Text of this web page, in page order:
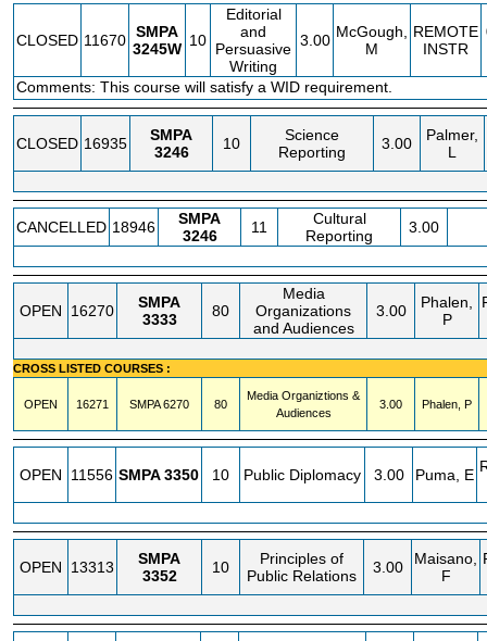
CLOSED 11670 SMPA
3245W 10
Editorial
and
Persuasive
Writing
3.00 McGough,
M
REMOTE
INSTR
Comments: This course will satisfy a WID requirement.
CLOSED 16935
SMPA
3246
10
Science
Reporting
3.00
Palmer,
L
CANCELLED 18946
SMPA
3246
11
Cultural
Reporting
3.00
OPEN 16270
SMPA
3333
80
Media
Organizations
and Audiences
3.00
Phalen,
P
CROSS LISTED COURSES :
OPEN 16271 SMPA6270 80
Media Organiztions &
Audiences
3.00 Phalen, P
OPEN 11556 SMPA3350 10 Public Diplomacy 3.00 Puma, E
OPEN 13313
SMPA
3352
10
Principles of
Public Relations
3.00
Maisano,
F